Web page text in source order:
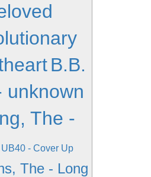
B.B.
unknown
The -
UB40 - Cover Up
The - Long